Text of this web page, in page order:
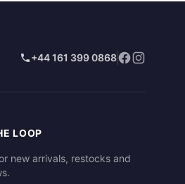
+44 161 399 0868
LOOP
new arrivals, restocks and